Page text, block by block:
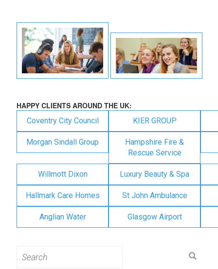
HAPPY CLIENTS AROUND THE UK:
Coventry City Council KIER GROUP
Morgan Sindall Group
Hampshire Fire &
Rescue Service
Willmott Dixon Luxury Beauty & Spa
Hallmark Care Homes St John Ambulance
Anglian Water Glasgow Airport
for: